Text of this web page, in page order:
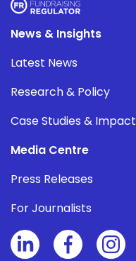
News & Insights
Latest News
Research & Policy
Case Studies & Impact
Media Centre
Press Releases
For Journalists